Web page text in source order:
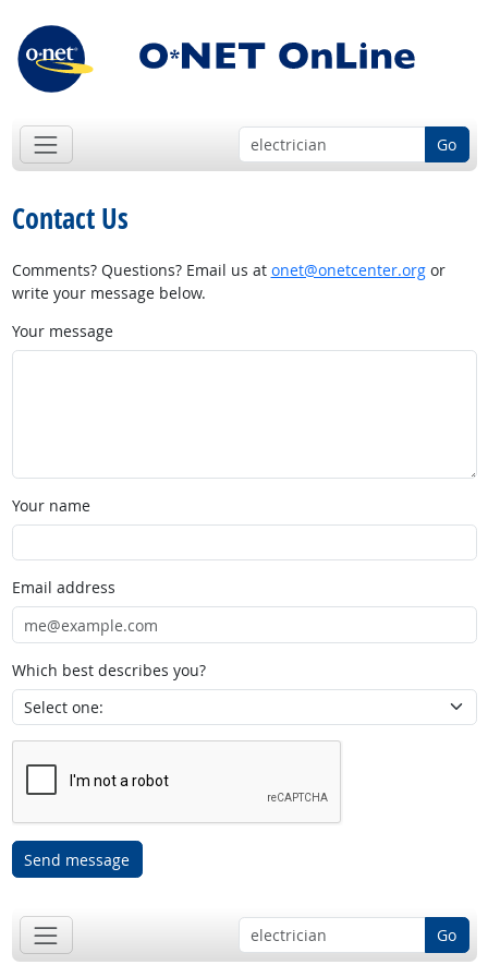
Go
Contact Us
Comments? Questions? Email us at onet@onetcenter.orgor
write your message below.
Your message
Your name
Email address
Which best describes you?
Send message
Go